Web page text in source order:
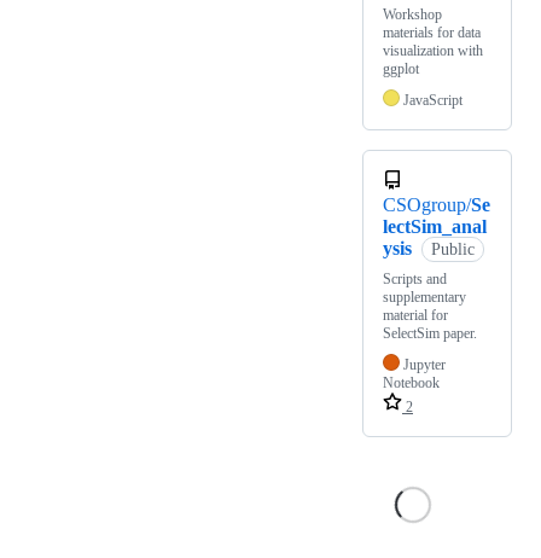
Workshop
materials for data
visualization with
ggplot
JavaScript
CSOgroup/Se
lectSim_anal
ysis
Public
Scripts and
supplementary
material for
SelectSim paper.
Jupyter
Notebook
2